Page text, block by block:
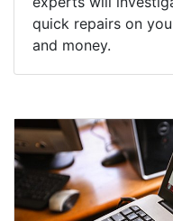
quick repairs on
and money.